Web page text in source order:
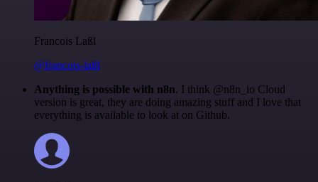
Francois Laßl
@francois-laßl
Anything is possible with n8n. I think @n8n_io Cloud
version is great, they are doing amazing stuff and I love that
everything is available to look at on Github.